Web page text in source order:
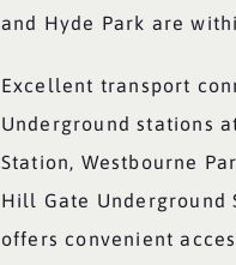
and Hyde Park are
Excellent transport
Underground stations
Station, Westbourne
Hill Gate Underground
offers convenient